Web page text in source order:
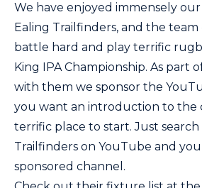
We have enjoyed immensely
Ealing Trailfinders, and the
battle hard and play terrific
King IPA Championship. As part
with them we sponsor the
you want an introduction to the
terrific place to start. Just search
Trailfinders on YouTube and
sponsored channel.